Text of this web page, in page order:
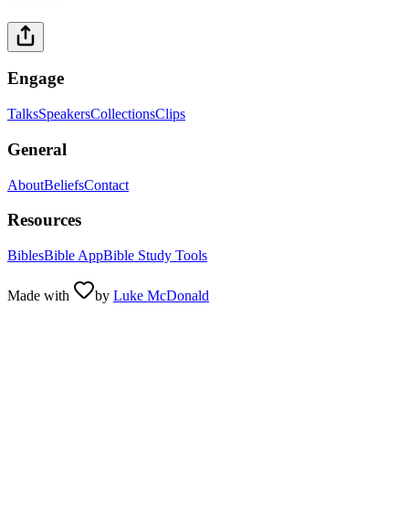
Engage
TalksSpeakersCollectionsClips
General
AboutBeliefsContact
Resources
BiblesBible AppBible Study Tools
Made with by Luke McDonald